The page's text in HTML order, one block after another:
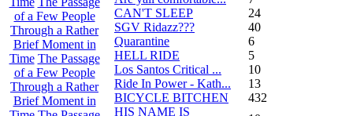
of a Few People
Through a Rather
Brief Moment in
Time The Passage
of a Few People
Through a Rather
Brief Moment in
CAN'T SLEEP
24
SGV Ridazz???
40
Quarantine
6
HELL RIDE
5
Los Santos Critical ...
10
Ride In Power - Kath...
13
BICYCLE BITCHEN
432
HIS NAME IS